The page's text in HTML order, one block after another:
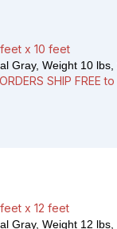
x 10 feet
Gray, Weight 10 lbs,
SHIP FREE
x 12 feet
Gray, Weight 12 lbs,